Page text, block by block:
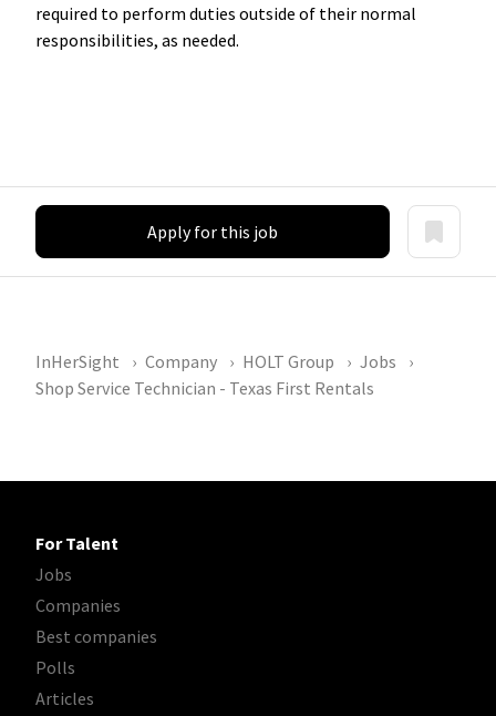
required to perform duties outside of their normal
responsibilities, as needed.
Apply for this job
InHerSight Company HOLT Group
Jobs
Shop Service Technician - Texas First Rentals
For Talent
Jobs
Companies
Best companies
Polls
Articles